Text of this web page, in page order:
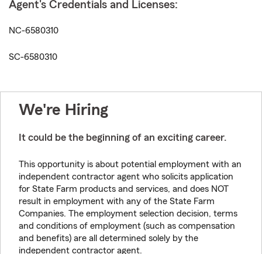
Agent's Credentials and Licenses:
NC-6580310
SC-6580310
We're Hiring
It could be the beginning of an exciting career.
This opportunity is about potential employment with an
independent contractor agent who solicits application
for State Farm products and services, and does NOT
result in employment with any of the State Farm
Companies. The employment selection decision, terms
and conditions of employment (such as compensation
and benefits) are all determined solely by the
independent contractor agent.